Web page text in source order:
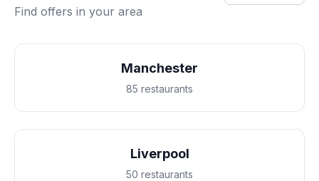
Find offers in your area
Manchester
85 restaurants
Liverpool
50 restaurants